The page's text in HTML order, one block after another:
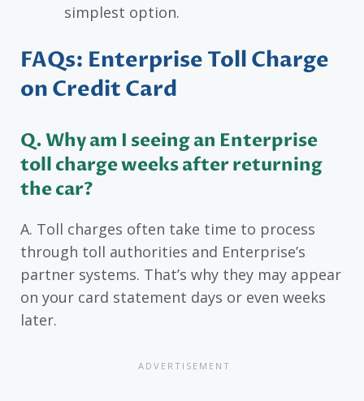
simplest option.
FAQs: Enterprise Toll Charge
on Credit Card
Q. Why am I seeing an Enterprise
toll charge weeks after returning
the car?
A. Toll charges often take time to process
through toll authorities and Enterprise’s
partner systems. That’s why they may appear
on your card statement days or even weeks
later.